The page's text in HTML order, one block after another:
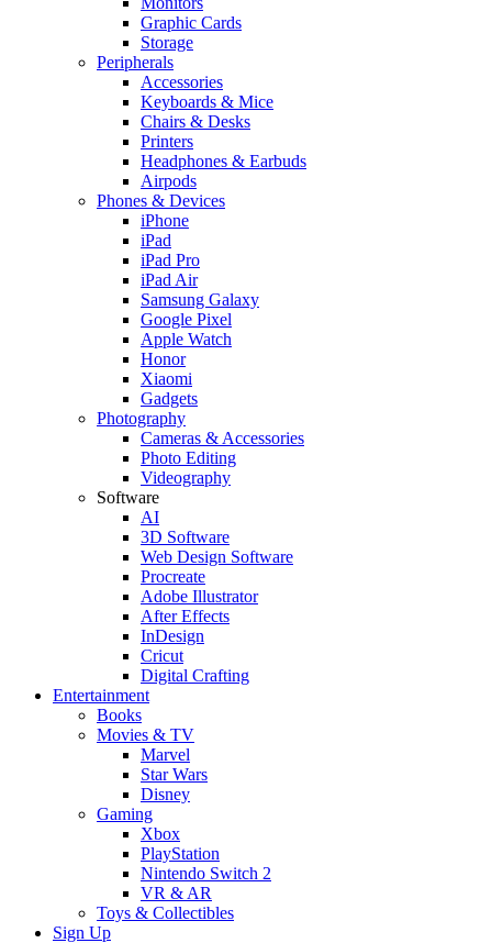
Graphic Cards
Storage
Peripherals
Accessories
Keyboards & Mice
Chairs & Desks
Printers
Headphones & Earbuds
Airpods
Phones & Devices
iPhone
iPad
iPad Pro
iPad Air
Samsung Galaxy
Google Pixel
Apple Watch
Honor
Xiaomi
Gadgets
Photography
Cameras & Accessories
Photo Editing
Videography
Software
AI
3D Software
Web Design Software
Procreate
Adobe Illustrator
After Effects
InDesign
Cricut
Digital Crafting
Entertainment
Books
Movies & TV
Marvel
Star Wars
Disney
Gaming
Xbox
PlayStation
Nintendo Switch 2
VR & AR
Toys & Collectibles
Sign Up